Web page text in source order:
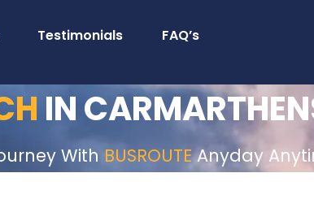
Testimonials FAQ’s
IN
With BUSROUTEAnyday